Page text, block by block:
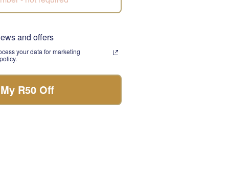
with knowing
your best
Each bloom
you're
is the perfect gift.
and offers
your data for marketing
R50 Off